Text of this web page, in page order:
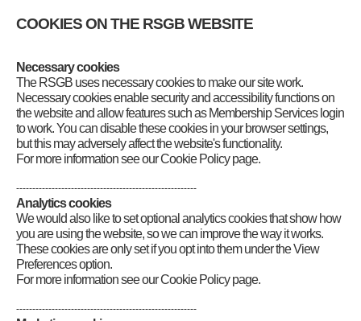
COOKIES ON THE RSGB WEBSITE
Necessary cookies
The RSGB uses necessary cookies to make our site work.
Necessary cookies enable security and accessibility functions on
the website and allow features such as Membership Services login
to work. You can disable these cookies in your browser settings,
but this may adversely affect the website's functionality.
For more information see our Cookie Policy page.
--------------------------------------------------------
Analytics cookies
We would also like to set optional analytics cookies that show how
you are using the website, so we can improve the way it works.
These cookies are only set if you opt into them under the View
Preferences option.
For more information see our Cookie Policy page.
--------------------------------------------------------
Buying a used transceiver
Antennas – a primer
Operating your new station
EMC considerations
RadCom Basics
Amateur Radio: A Hobby for the 21st Century
Alex discovers amateur radio